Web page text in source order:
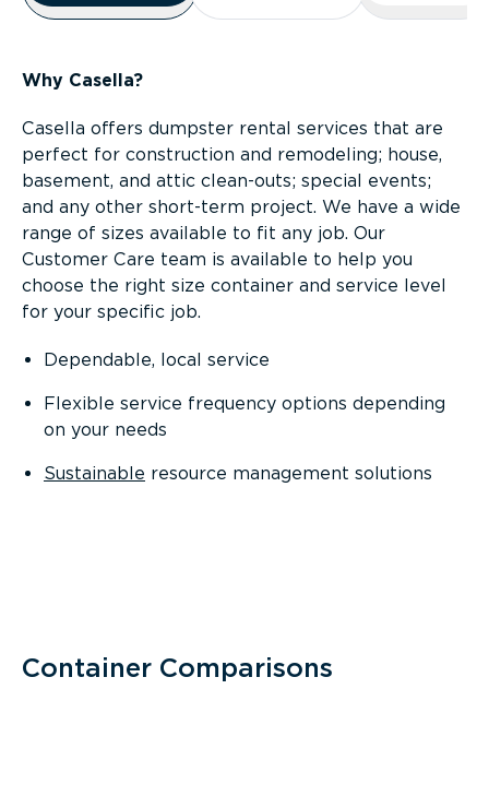
Why Casella?
Casella offers dumpster rental services that are
perfect for construction and remodeling; house,
basement, and attic clean-outs; special events;
and any other short-term project. We have a wide
range of sizes available to fit any job. Our
Customer Care team is available to help you
choose the right size container and service level
for your specific job.
Dependable, local service
Flexible service frequency options depending
on your needs
Sustainable resource management solutions
Container Comparisons